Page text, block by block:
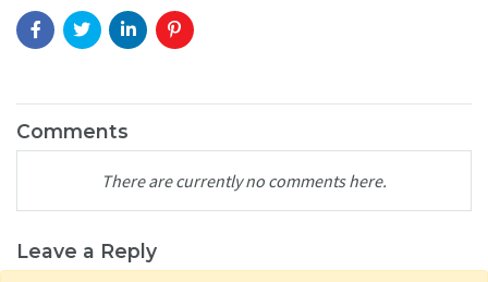
Comments
There are currently no comments here.
Leave a Reply